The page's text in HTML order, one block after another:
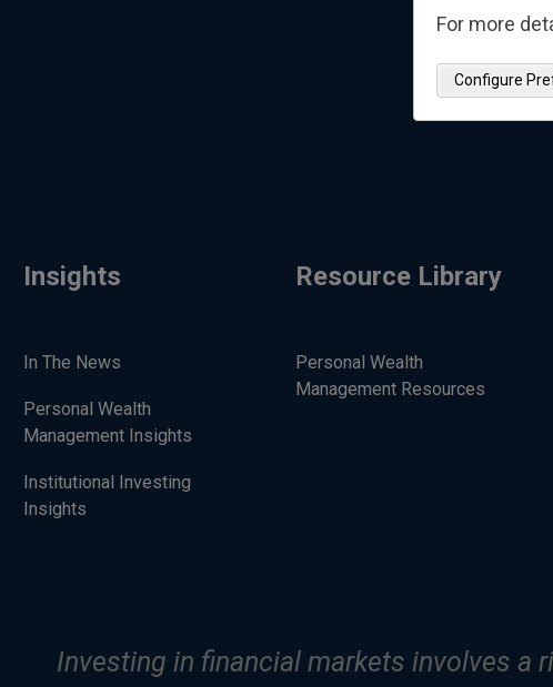
Insights
In The News
Personal Wealth
Management Insights
Institutional Investing
Insights
Resource Library
Personal Wealth
Management Resources
Investing in financial markets involves a
For more
Configure